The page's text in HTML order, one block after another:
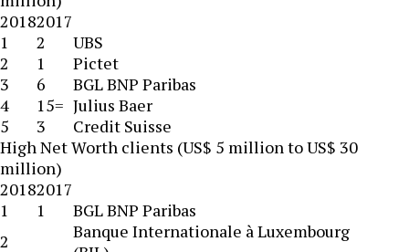
20182017
1
2
UBS
2
1
Pictet
3
6
BGL BNP Paribas
4
15= Julius Baer
5
3
Credit Suisse
High Net Worth clients (US$ 5 million to US$ 30
million)
20182017
1
1
BGL BNP Paribas
2
Banque Internationale à Luxembourg